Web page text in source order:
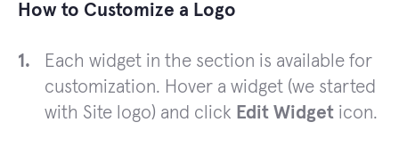
How to Customize a Logo
Each widget in the section is available for
customization. Hover a widget (we started
with Site logo) and click Edit Widget icon.